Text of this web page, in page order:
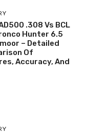
.308 Vs BCL
Hunter 6.5
– Detailed
Of
Accuracy, And